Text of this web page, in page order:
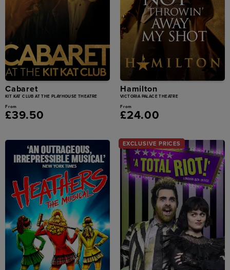
Cabaret
KIT KAT CLUB AT THE PLAYHOUSE THEATRE
From
£39.50
Hamilton
VICTORIA PALACE THEATRE
From
£24.00
EXCLUSIVE PRICES